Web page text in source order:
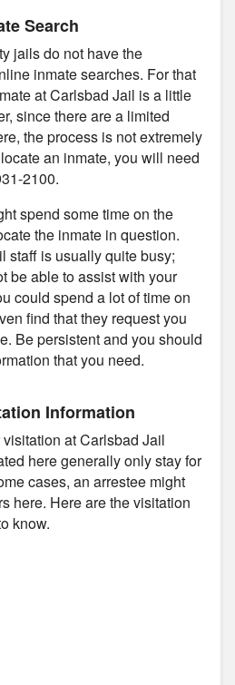
Search
jails do not have the
inmate searches. For that
at Carlsbad Jail is a little
since there are a limited
the process is not extremely
an inmate, you will need
2100.
spend some time on the
the inmate in question.
staff is usually quite busy;
be able to assist with your
could spend a lot of time on
find that they request you
Be persistent and you should
that you need.
Information
at Carlsbad Jail
here generally only stay for
cases, an arrestee might
here. Here are the visitation
know.